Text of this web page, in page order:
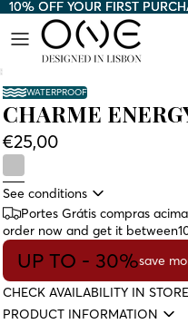
10% OFF YOUR FIRST
10% OFF YOUR FIRST
WATERPROOF
CHARME
€25,00
See conditions
Portes Grátis compras
order now and get it between
UP TO - 30%save
CHECK AVAILABILITY IN STORE
PRODUCT INFORMATION